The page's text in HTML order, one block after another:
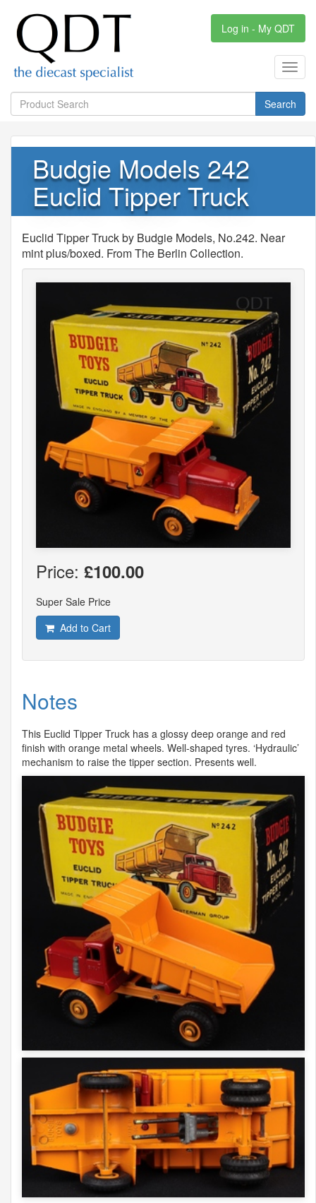
Log in - My QDT
Search
Budgie Models 242
Euclid Tipper Truck
Euclid Tipper Truck by Budgie Models, No.242. Near
mint plus/boxed. From The Berlin Collection.
Price: £100.00
Super Sale Price
Add to Cart
Notes
This Euclid Tipper Truck has a glossy deep orange and red
finish with orange metal wheels. Well-shaped tyres. ‘Hydraulic’
mechanism to raise the tipper section. Presents well.